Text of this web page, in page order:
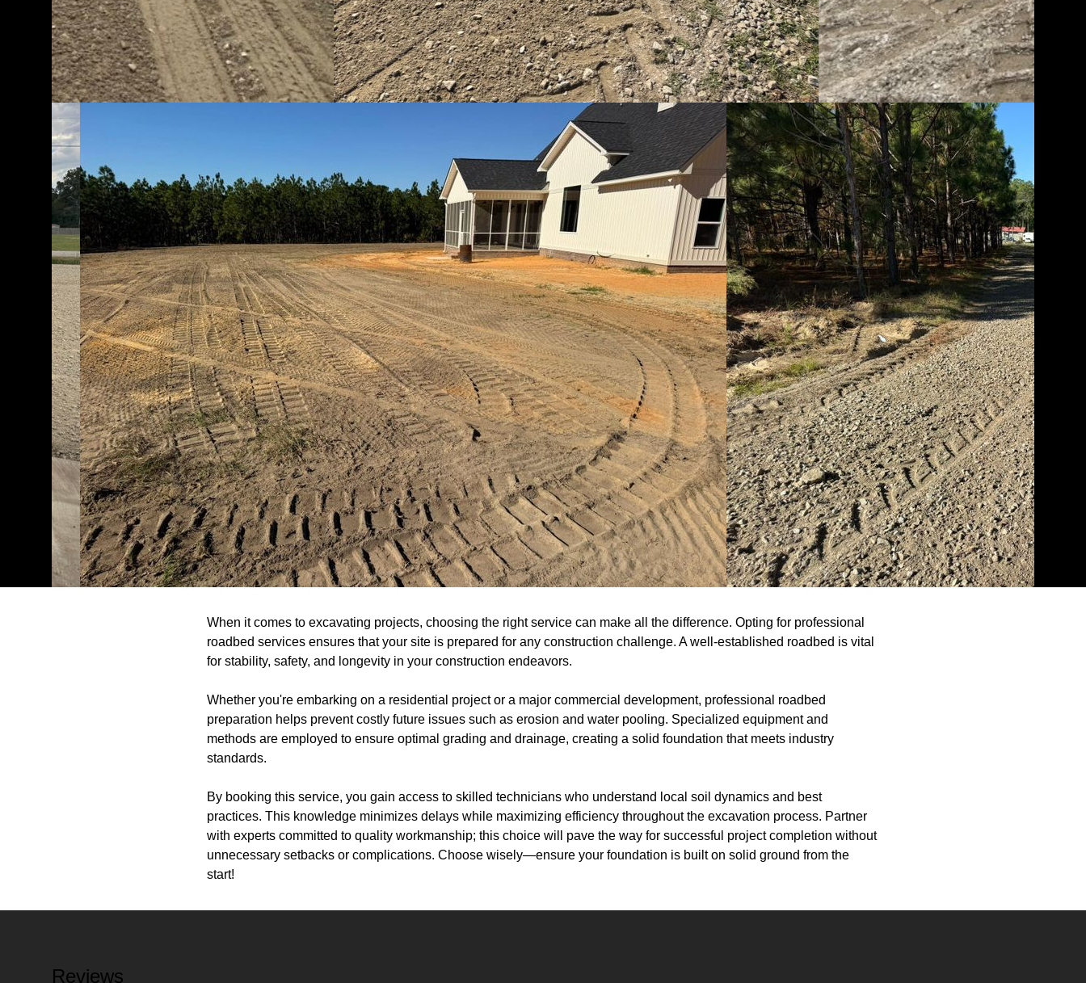
When it comes to excavating projects, choosing the right service can make all the difference. Opting for professional
roadbed services ensures that your site is prepared for any construction challenge. A well-established roadbed is vital
for stability, safety, and longevity in your construction endeavors.
Whether you're embarking on a residential project or a major commercial development, professional roadbed
preparation helps prevent costly future issues such as erosion and water pooling. Specialized equipment and
methods are employed to ensure optimal grading and drainage, creating a solid foundation that meets industry
standards.
By booking this service, you gain access to skilled technicians who understand local soil dynamics and best
practices. This knowledge minimizes delays while maximizing efficiency throughout the excavation process. Partner
with experts committed to quality workmanship; this choice will pave the way for successful project completion without
unnecessary setbacks or complications. Choose wisely—ensure your foundation is built on solid ground from the
start!
Reviews